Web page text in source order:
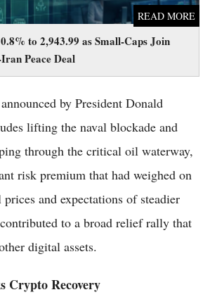
to 2,943.99 as Small-Caps Join
Peace Deal
READ MORE
by President Donald
lifting the naval blockade and
through the critical oil waterway,
risk premium that had weighed on
and expectations of steadier
to a broad relief rally that
digital assets.
Crypto Recovery